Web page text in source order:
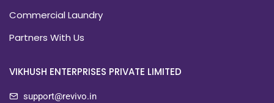
Commercial Laundry
Partners With Us
VIKHUSH ENTERPRISES PRIVATE LIMITED
support@revivo.in